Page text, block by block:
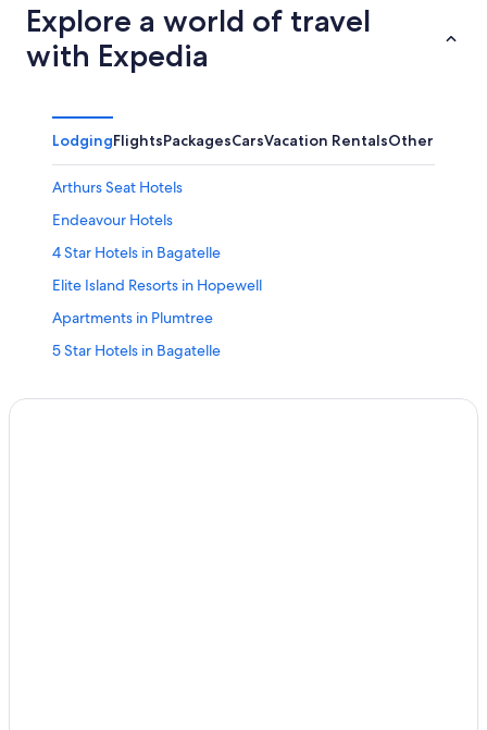
Explore a world of travel
with Expedia
LodgingFlightsPackagesCarsVacation RentalsOther
Arthurs Seat Hotels
Endeavour Hotels
4 Star Hotels in Bagatelle
Elite Island Resorts in Hopewell
Apartments in Plumtree
5 Star Hotels in Bagatelle